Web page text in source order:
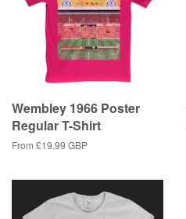
Wembley 1966 Poster
Regular T-Shirt
From £19.99 GBP